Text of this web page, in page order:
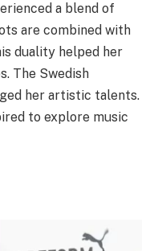
a blend of
are combined with
duality helped her
The Swedish
her artistic talents.
to explore music